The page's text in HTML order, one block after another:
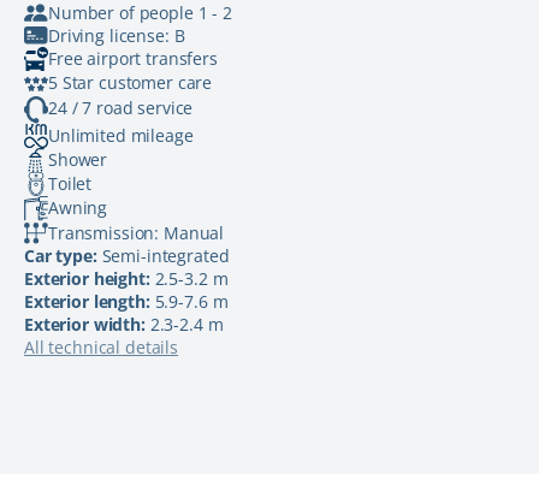
Number of people 1 - 2
Driving license: B
Free airport transfers
5 Star customer care
24 / 7 road service
Unlimited mileage
Shower
Toilet
Awning
Transmission: Manual
Car type: Semi-integrated
Exterior height: 2.5-3.2 m
Exterior length: 5.9-7.6 m
Exterior width: 2.3-2.4 m
All technical details